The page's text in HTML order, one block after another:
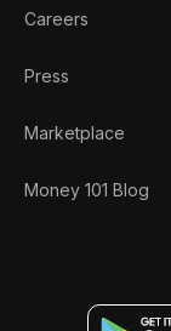
Careers
Press
Marketplace
Money 101 Blog